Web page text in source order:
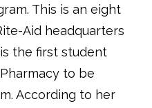
This is an eight
Aid headquarters
is the first student
to be
According to her